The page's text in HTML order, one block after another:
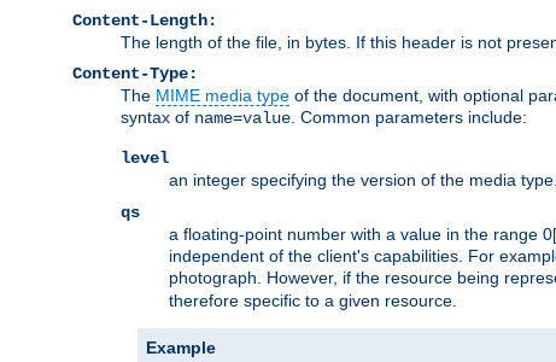
Content-Length:
The length of the file, in bytes. If this header is not
Content-Type:
The MIME media type of the document, with optional
syntax of name=value . Common parameters include:
level
an integer specifying the version of the media
qs
a floating-point number with a value in the range
independent of the client's capabilities. For
photograph. However, if the resource being
therefore specific to a given resource.
Example